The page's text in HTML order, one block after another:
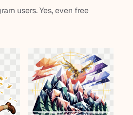
users. Yes, even free